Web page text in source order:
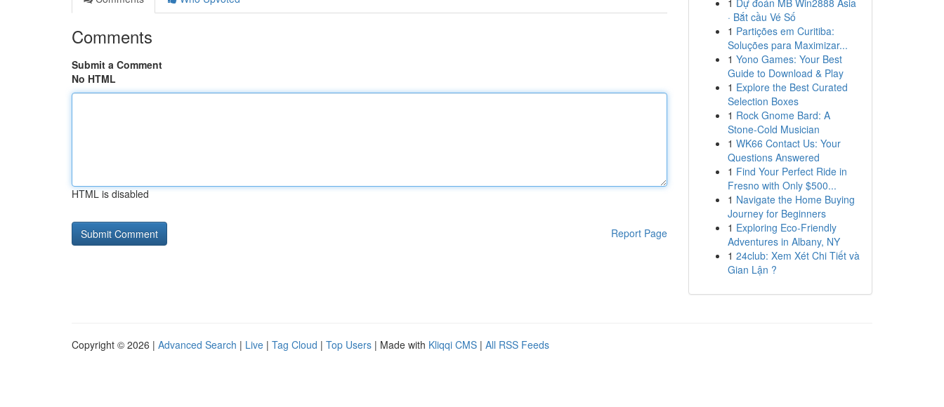
Comments
Submit a Comment
No HTML
HTML is disabled
Report Page
1 Dự đoán MB Win2888 Asia
· Bắt cầu Vé Số
1 Partições em Curitiba:
Soluções para Maximizar...
1 Yono Games: Your Best
Guide to Download & Play
1 Explore the Best Curated
Selection Boxes
1 Rock Gnome Bard: A
Stone-Cold Musician
1 WK66 Contact Us: Your
Questions Answered
1 Find Your Perfect Ride in
Fresno with Only $500...
1 Navigate the Home Buying
Journey for Beginners
1 Exploring Eco-Friendly
Adventures in Albany, NY
1 24club: Xem Xét Chi Tiết và
Gian Lận ?
Copyright © 2026 | Advanced Search | Live | Tag Cloud | Top Users | Made with Kliqqi CMS | All RSS Feeds